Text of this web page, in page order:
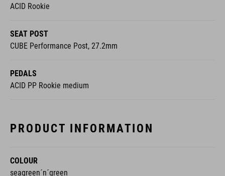
ACID Rookie
SEAT POST
CUBE Performance Post, 27.2mm
PEDALS
ACID PP Rookie medium
PRODUCT INFORMATION
COLOUR
seagreen´n´green